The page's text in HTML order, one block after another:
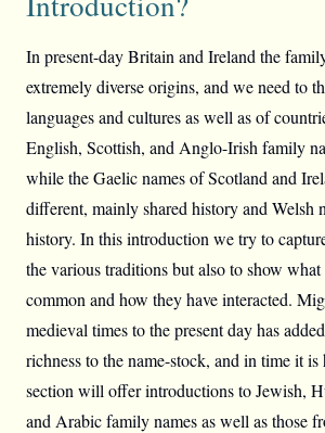
In present-day Britain and Ireland the
extremely diverse origins, and we need to
languages and cultures as well as of
English, Scottish, and Anglo-Irish family
while the Gaelic names of Scotland and
different, mainly shared history and Welsh
history. In this introduction we try to
the various traditions but also to show what
common and how they have interacted.
medieval times to the present day has
richness to the name-stock, and in time it is
section will offer introductions to Jewish,
and Arabic family names as well as those